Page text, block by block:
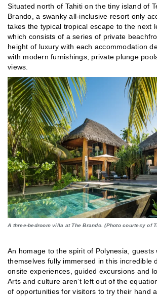
Situated north of Tahiti on the tiny island of
Brando, a swanky all-inclusive resort only
takes the typical tropical escape to the next
which consists of a series of private
height of luxury with each accommodation
with modern furnishings, private plunge
views.
A three-bedroom villa at The Brando. (Photo courtesy of
An homage to the spirit of Polynesia, guests
themselves fully immersed in this incredible
onsite experiences, guided excursions and
Arts and culture aren’t left out of the
of opportunities for visitors to try their hand